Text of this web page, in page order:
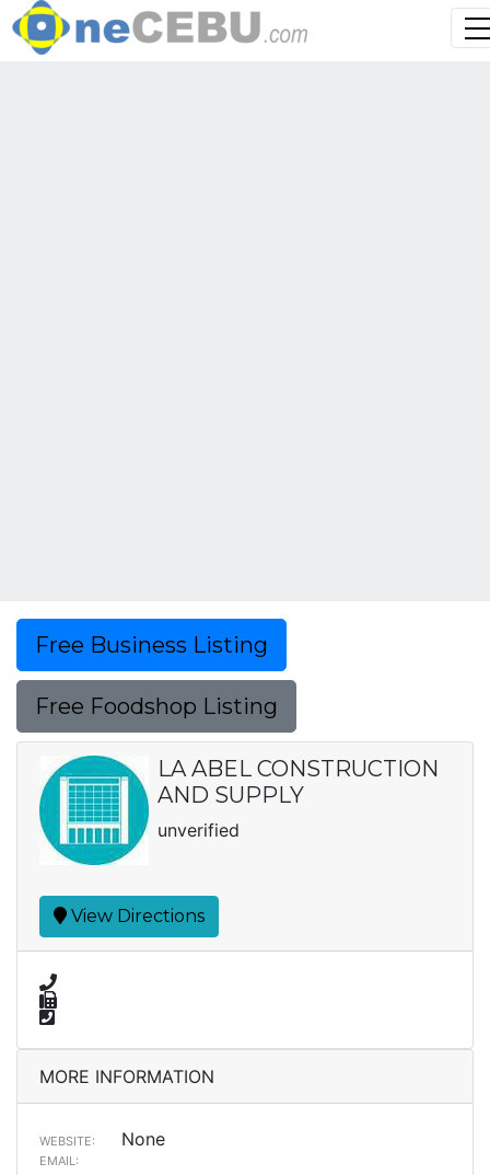
Free Business Listing
Free Foodshop Listing
LA ABEL CONSTRUCTION
AND SUPPLY
unverified
View Directions
MORE INFORMATION
WEBSITE: None
EMAIL: